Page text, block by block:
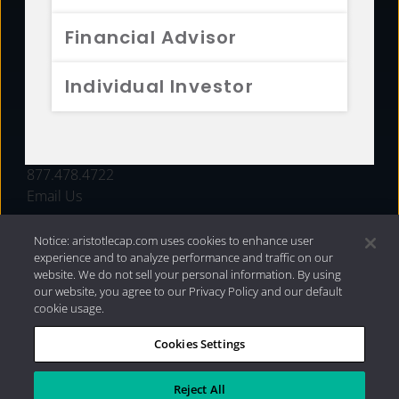
Financial Advisor
Individual Investor
FUNDS
877.478.4722
Email Us
Privacy Policy|Internet Disclosures| 2026 Aristotle
Capital Management, LLC
Notice: aristotlecap.com uses cookies to enhance user
experience and to analyze performance and traffic on our
website. We do not sell your personal information. By using
our website, you agree to our Privacy Policy and our default
cookie usage.
Cookies Settings
Reject All